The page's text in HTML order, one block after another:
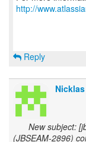
http://
Reply
New subject:
(JBSEAM-2896)